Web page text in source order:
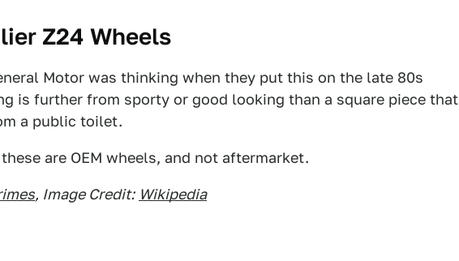
Z24 Wheels
Motor was thinking when they put this on the late 80s
is further from sporty or good looking than a square piece that
a public toilet.
are OEM wheels, and not aftermarket.
, Image Credit: Wikipedia